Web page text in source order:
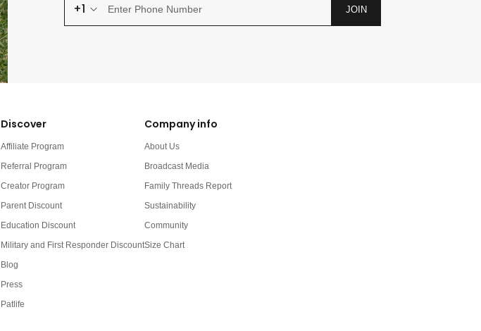
+1 JOIN
Discover
Affiliate Program
Referral Program
Creator Program
Parent Discount
Education Discount
Military and First Responder Discount
Blog
Press
Patlife
Company info
About Us
Broadcast Media
Family Threads Report
Sustainability
Community
Size Chart